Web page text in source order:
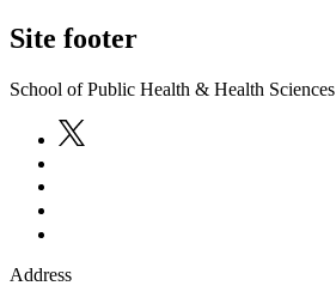
Site footer
School of Public Health & Health Sciences
Address